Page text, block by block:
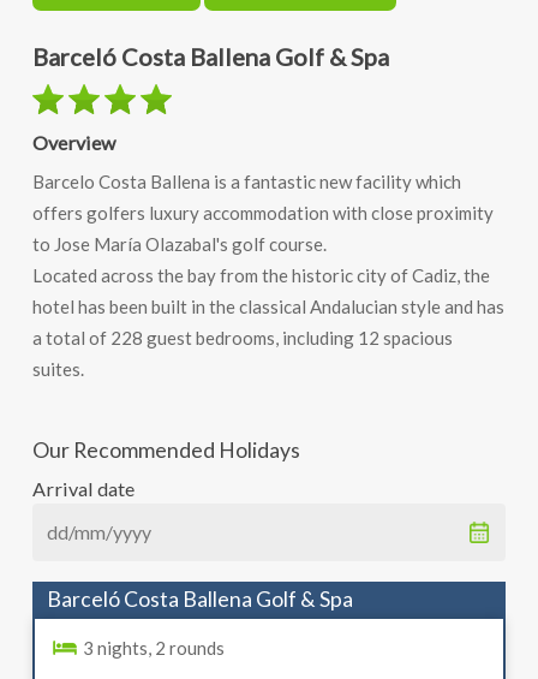
Barceló Costa Ballena Golf & Spa
Overview
Barcelo Costa Ballena is a fantastic new facility which
offers golfers luxury accommodation with close proximity
to Jose María Olazabal's golf course.
Located across the bay from the historic city of Cadiz, the
hotel has been built in the classical Andalucian style and has
a total of 228 guest bedrooms, including 12 spacious
suites.
Our Recommended Holidays
Arrival date
Barceló Costa Ballena Golf & Spa
3 nights, 2 rounds